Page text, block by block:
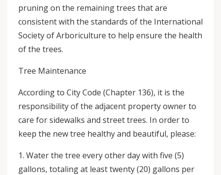
pruning on the remaining trees that are
consistent with the standards of the International
Society of Arboriculture to help ensure the health
of the trees.
Tree Maintenance
According to City Code (Chapter 136), it is the
responsibility of the adjacent property owner to
care for sidewalks and street trees. In order to
keep the new tree healthy and beautiful, please:
1. Water the tree every other day with five (5)
gallons, totaling at least twenty (20) gallons per